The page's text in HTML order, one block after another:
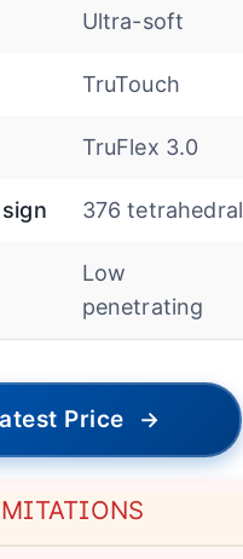
Ultra-soft
TruTouch
TruFlex 3.0
376 tetrahedral
Low
penetrating
Price →